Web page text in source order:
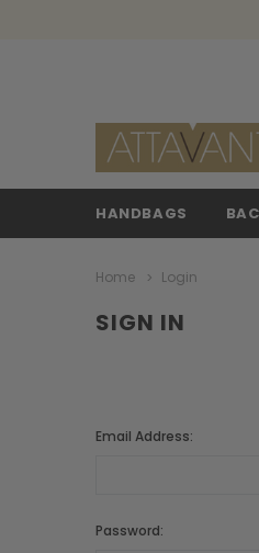
HANDBAGS
Home Login
SIGN IN
Email Address:
Password: